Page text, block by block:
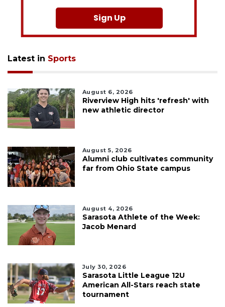
Sign Up
Latest in Sports
August 6, 2026
Riverview High hits 'refresh' with
new athletic director
August 5, 2026
Alumni club cultivates community
far from Ohio State campus
August 4, 2026
Sarasota Athlete of the Week:
Jacob Menard
July 30, 2026
Sarasota Little League 12U
American All-Stars reach state
tournament